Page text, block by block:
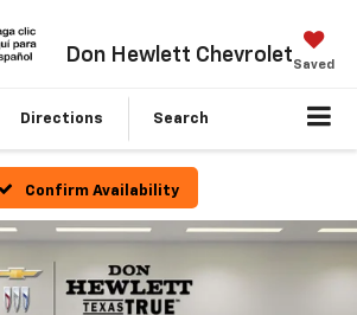
Don Hewlett ChevroletSaved
Directions Search
Confirm Availability